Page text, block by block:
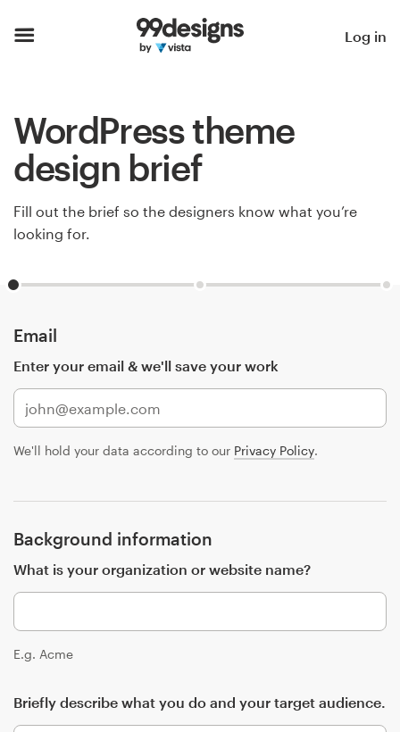
Log in
WordPress theme
design brief
Fill out the brief so the designers know what you’re
looking for.
Email
Enter your email & we'll save your work
We'll hold your data according to our Privacy Policy.
Background information
What is your organization or website name?
E.g. Acme
Briefly describe what you do and your target audience.
How it works
Find a designer
Inspiration
Design
services
Design contests
1-to-1 Projects
Find a designer
Discover inspiration
99designs Studio
99designs Pro